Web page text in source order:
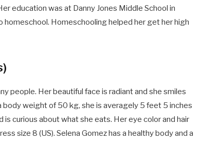
education was at Danny Jones Middle School in
homeschool. Homeschooling helped her get her high
people. Her beautiful face is radiant and she smiles
weight of 50 kg, she is averagely 5 feet 5 inches
curious about what she eats. Her eye color and hair
size 8 (US). Selena Gomez has a healthy body and a